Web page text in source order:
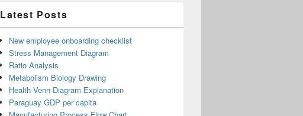
Latest Posts
New employee onboarding checklist
Stress Management Diagram
Ratio Analysis
Metabolism Biology Drawing
Health Venn Diagram Explanation
Paraguay GDP per capita